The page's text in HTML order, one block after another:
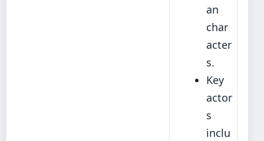
an
char
acter
s.
Key
actor
s
inclu